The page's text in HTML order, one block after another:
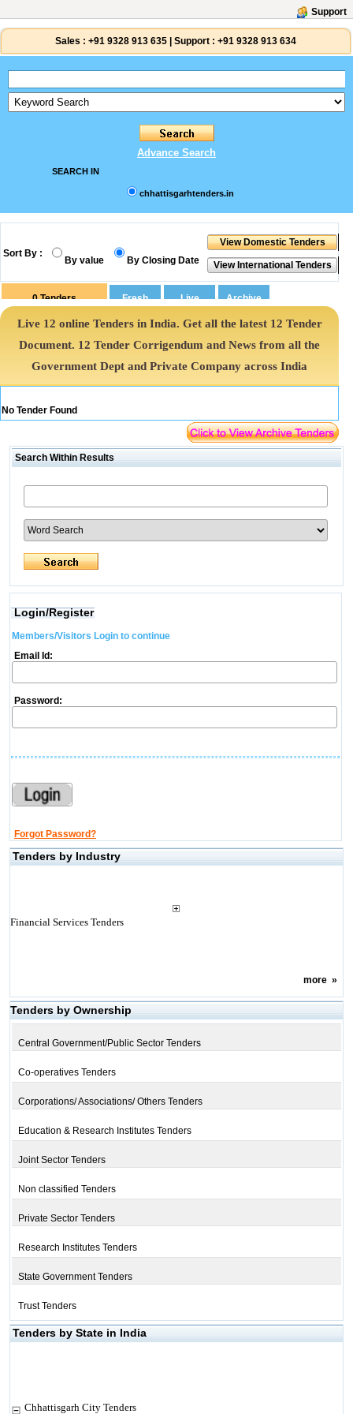
Support
Sales : +91 9328 913 635 Support : +91 9328 913 634
Advance Search
SEARCH IN
chhattisgarhtenders.in
Sort By :
By value By Closing Date
0Tenders
Live 12 online Tenders in India. Get all the latest 12 Tender
Document. 12 Tender Corrigendum and News from all the
Government Dept and Private Company across India
No Tender Found
Search Within Results
Login/Register
Members/Visitors Login to continue
Email Id:
Password:
Forgot Password?
Tenders by Industry
Financial Services Tenders
more»
Tenders by Ownership
Central Government/Public Sector Tenders
Co-operatives Tenders
Corporations/ Associations/ Others Tenders
Education & Research Institutes Tenders
Joint Sector Tenders
Non classified Tenders
Private Sector Tenders
Research Institutes Tenders
State Government Tenders
Trust Tenders
Tenders by State in India
Chhattisgarh City Tenders